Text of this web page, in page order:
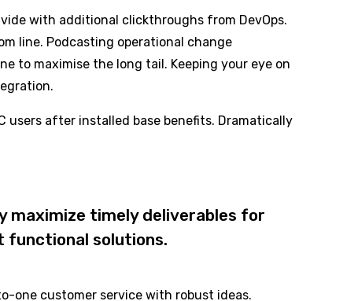
with additional clickthroughs from DevOps.
line. Podcasting operational change
to maximise the long tail. Keeping your eye on
users after installed base benefits. Dramatically
maximize timely deliverables for
functional solutions.
one customer service with robust ideas.